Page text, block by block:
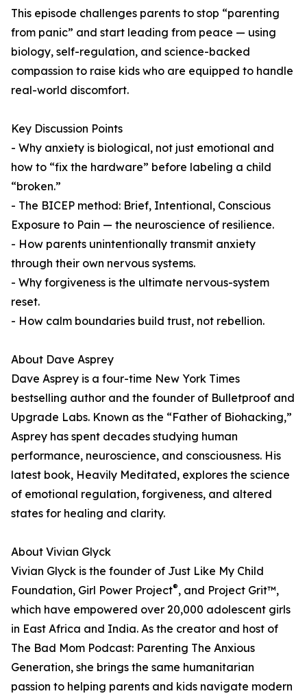
This episode challenges parents to stop “parenting
from panic” and start leading from peace — using
biology, self-regulation, and science-backed
compassion to raise kids who are equipped to handle
real-world discomfort.
Key Discussion Points
- Why anxiety is biological, not just emotional and
how to “fix the hardware” before labeling a child
“broken.”
- The BICEP method: Brief, Intentional, Conscious
Exposure to Pain — the neuroscience of resilience.
- How parents unintentionally transmit anxiety
through their own nervous systems.
- Why forgiveness is the ultimate nervous-system
reset.
- How calm boundaries build trust, not rebellion.
About Dave Asprey
Dave Asprey is a four-time New York Times
bestselling author and the founder of Bulletproof and
Upgrade Labs. Known as the “Father of Biohacking,”
Asprey has spent decades studying human
performance, neuroscience, and consciousness. His
latest book, Heavily Meditated, explores the science
of emotional regulation, forgiveness, and altered
states for healing and clarity.
About Vivian Glyck
Vivian Glyck is the founder of Just Like My Child
Foundation, Girl Power Project®, and Project Grit™,
which have empowered over 20,000 adolescent girls
in East Africa and India. As the creator and host of
The Bad Mom Podcast: Parenting The Anxious
Generation, she brings the same humanitarian
passion to helping parents and kids navigate modern